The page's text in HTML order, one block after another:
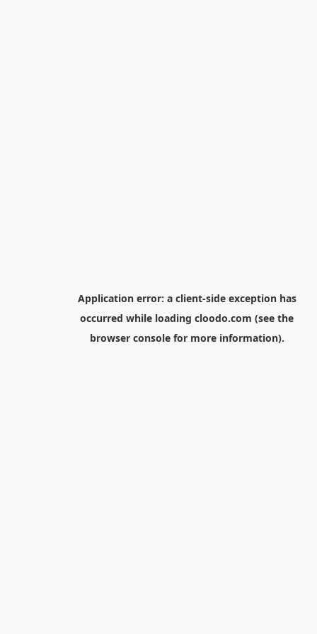
Application error: a client-side exception has
occurred while loading cloodo.com (see the
browser consolefor more information).